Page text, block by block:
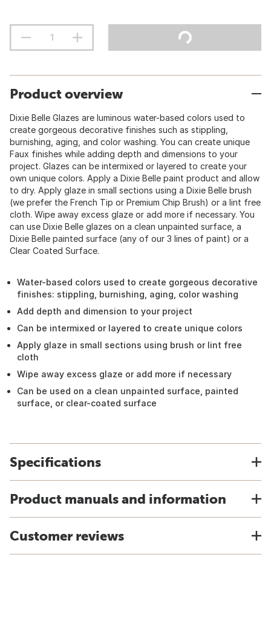
Product overview
Dixie Belle Glazes are luminous water-based colors used to
create gorgeous decorative finishes such as stippling,
burnishing, aging, and color washing. You can create unique
Faux finishes while adding depth and dimensions to your
project. Glazes can be intermixed or layered to create your
own unique colors. Apply a Dixie Belle paint product and allow
to dry. Apply glaze in small sections using a Dixie Belle brush
(we prefer the French Tip or Premium Chip Brush) or a lint free
cloth. Wipe away excess glaze or add more if necessary. You
can use Dixie Belle glazes on a clean unpainted surface, a
Dixie Belle painted surface (any of our 3 lines of paint) or a
Clear Coated Surface.
Water-based colors used to create gorgeous decorative
finishes: stippling, burnishing, aging, color washing
Add depth and dimension to your project
Can be intermixed or layered to create unique colors
Apply glaze in small sections using brush or lint free
cloth
Wipe away excess glaze or add more if necessary
Can be used on a clean unpainted surface, painted
surface, or clear-coated surface
Specifications
Product manuals and information
Customer reviews